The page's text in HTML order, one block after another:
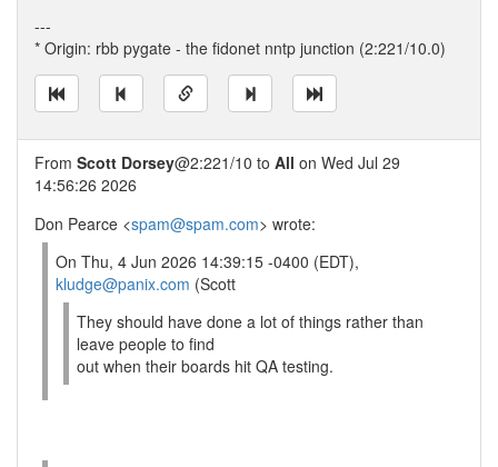
---
* Origin: rbb pygate - the fidonet nntp junction (2:221/10.0)
From Scott Dorsey@2:221/10 to All on Wed Jul 29
14:56:26 2026
Don Pearce <spam@spam.com> wrote:
On Thu, 4 Jun 2026 14:39:15 -0400 (EDT),
kludge@panix.com (Scott
They should have done a lot of things rather than
leave people to find
out when their boards hit QA testing.